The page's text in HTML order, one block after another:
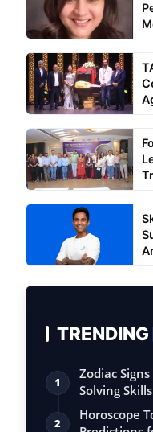
TRENDING
1
Zodiac
Solving Skills
2
Horoscope